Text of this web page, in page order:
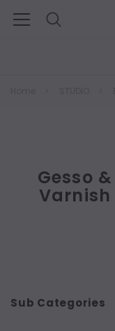
Gesso &
Varnish
Sub Categories